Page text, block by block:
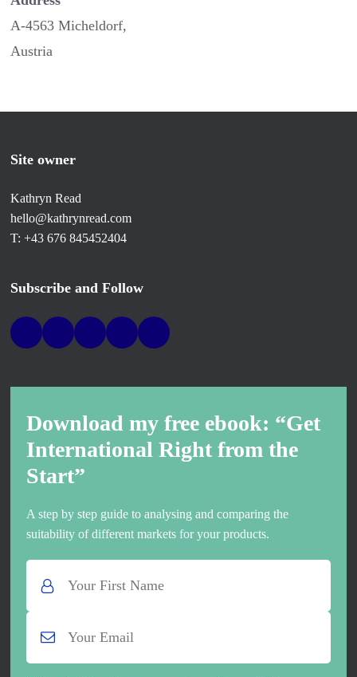
A-4563 Micheldorf,
Austria
Site owner
Kathryn Read
hello@kathrynread.com
T: +43 676 845452404
Subscribe and Follow
Download my free ebook: “Get
International Right from the
Start”
A step by step guide to analysing and comparing the
suitability of different markets for your products.